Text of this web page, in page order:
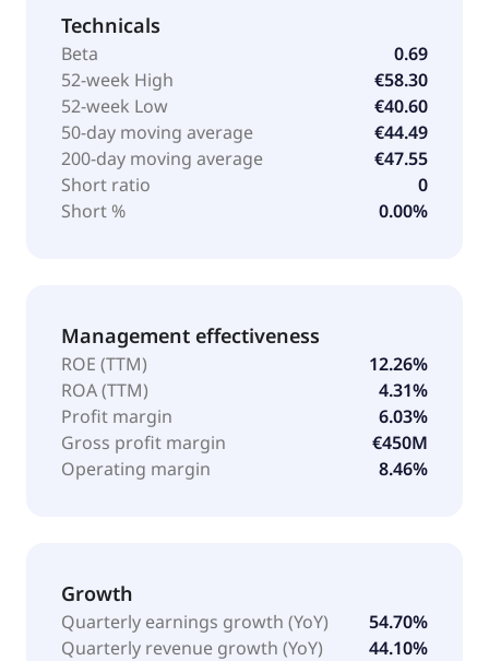
Technicals
Beta
0.69
52-week High
€58.30
52-week Low
€40.60
50-day moving average
€44.49
200-day moving average
€47.55
Short ratio
0
Short %
0.00%
Management effectiveness
ROE (TTM)
12.26%
ROA (TTM)
4.31%
Profit margin
6.03%
Gross profit margin
€450M
Operating margin
8.46%
Growth
Quarterly earnings growth (YoY)
54.70%
Quarterly revenue growth (YoY)
44.10%